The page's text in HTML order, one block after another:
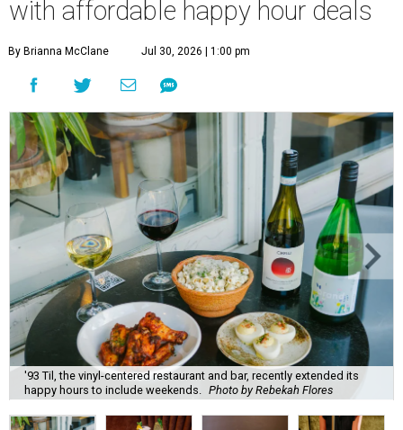
with affordable happy hour deals
By Brianna McClane Jul 30, 2026 | 1:00 pm
'93 Til, the vinyl-centered restaurant and bar, recently extended its
happy hours to include weekends. Photo by Rebekah Flores